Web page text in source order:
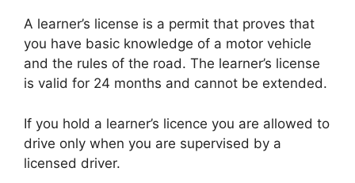
A learner’s license is a permit that proves that
you have basic knowledge of a motor vehicle
and the rules of the road. The learner’s license
is valid for 24 months and cannot be extended.
If you hold a learner’s licence you are allowed to
drive only when you are supervised by a
licensed driver.